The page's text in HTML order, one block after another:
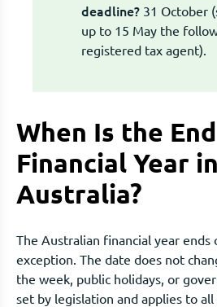
deadline? 31 October
up to 15 May the
registered tax agent).
When Is the
Financial Year in
Australia?
The Australian financial year
exception. The date does not
the week, public holidays, or
set by legislation and applies to